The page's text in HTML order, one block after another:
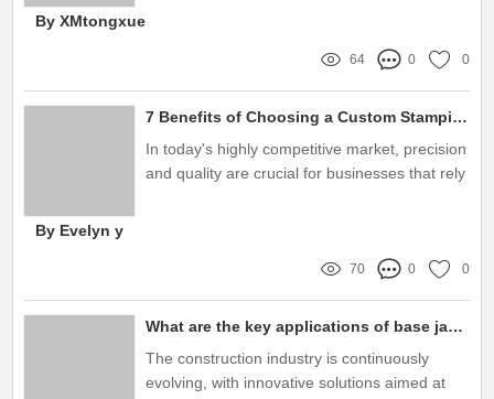
By XMtongxue
64 0 0
7 Benefits of Choosing a Custom Stamping Parts Manufacturer for Your Business
In today's highly competitive market, precision
and quality are crucial for businesses that rely
By Evelyn y
70 0 0
What are the key applications of base jacks in construction?
The construction industry is continuously
evolving, with innovative solutions aimed at